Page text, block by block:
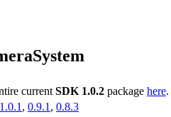
current SDK 1.0.2 package here.
1.0.1 , 0.9.1 , 0.8.3